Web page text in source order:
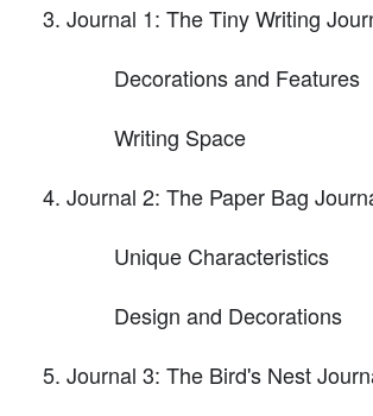
Journal 1: The Tiny Writing
Decorations and Features
Writing Space
Journal 2: The Paper Bag
Unique Characteristics
Design and Decorations
Journal 3: The Bird's Nest